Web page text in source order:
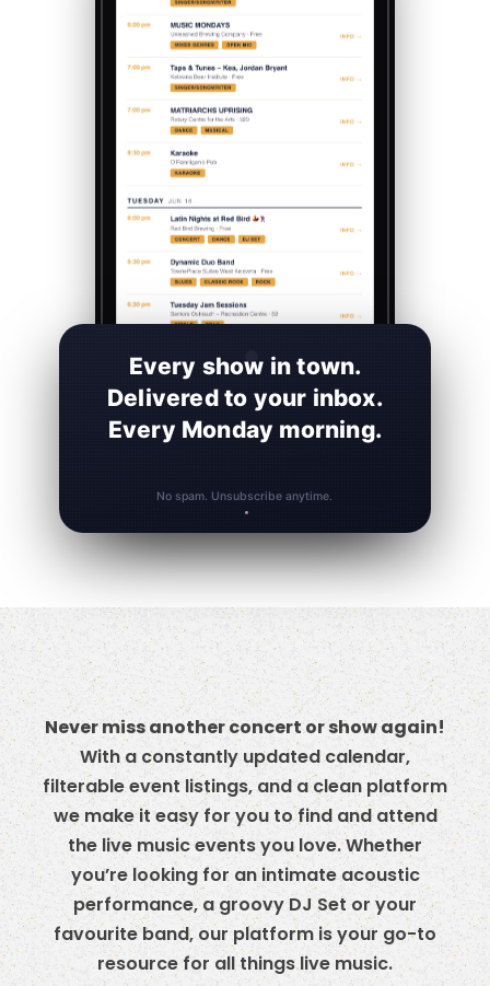
Every show in town.
Delivered to your inbox.
Every Monday morning.
No spam. Unsubscribe anytime.
Never miss another concert or show again!
With a constantly updated calendar,
filterable event listings, and a clean platform
we make it easy for you to find and attend
the live music events you love. Whether
you’re looking for an intimate acoustic
performance, a groovy DJ Set or your
favourite band, our platform is your go-to
resource for all things live music.